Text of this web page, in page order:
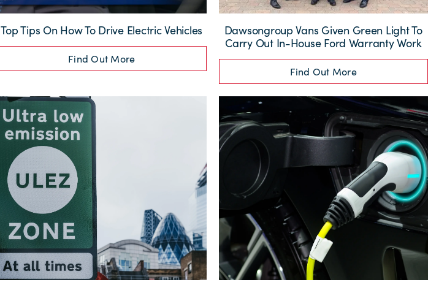
Top Tips On How To Drive Electric Vehicles
Find Out More
Dawsongroup Vans Given Green Light To
Carry Out In-House Ford Warranty Work
Find Out More